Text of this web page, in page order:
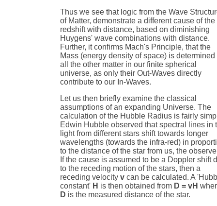
Thus we see that logic from the Wave
of Matter, demonstrate a different cause of the
redshift with distance, based on diminishing
Huygens' wave combinations with distance.
Further, it confirms Mach's Principle, that the
Mass (energy density of space) is determined
all the other matter in our finite spherical
universe, as only their Out-Waves directly
contribute to our In-Waves.
Let us then briefly examine the classical
assumptions of an expanding Universe. The
calculation of the Hubble Radius is fairly
Edwin Hubble observed that spectral lines in
light from different stars shift towards longer
wavelengths (towards the infra-red) in
to the distance of the star from us, the
If the cause is assumed to be a Doppler shift
to the receding motion of the stars, then a
receding velocityv can be calculated. A
constant' H is then obtained from D = vH
D is the measured distance of the star.